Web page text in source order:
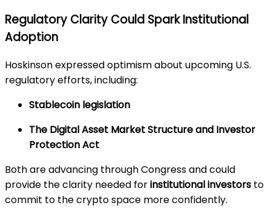
Regulatory Clarity Could Spark Institutional
Adoption
Hoskinson expressed optimism about upcoming U.S.
regulatory efforts, including:
Stablecoin legislation
The Digital Asset Market Structure and Investor
Protection Act
Both are advancing through Congress and could
provide the clarity needed forinstitutional investors to
commit to the crypto space more confidently.